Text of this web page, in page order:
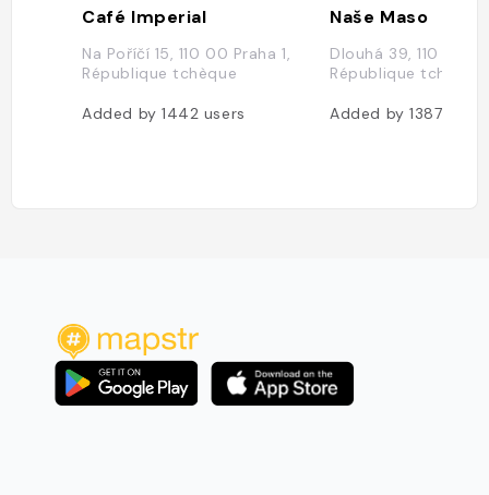
Café Imperial
Na Poříčí 15, 110 00 Praha 1,
République tchèque
Added by1442 users
Naše Maso
Dlouhá 39, 110 00
République tchèque
Added by1387